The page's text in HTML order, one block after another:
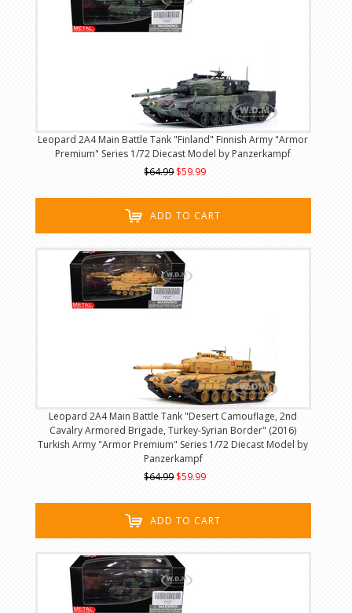
Leopard 2A4 Main Battle Tank "Finland" Finnish Army "Armor
Premium" Series 1/72 Diecast Model by Panzerkampf
$64.99 $59.99
ADD TO CART
Leopard 2A4 Main Battle Tank "Desert Camouflage, 2nd
Cavalry Armored Brigade, Turkey-Syrian Border" (2016)
Turkish Army "Armor Premium" Series 1/72 Diecast Model by
Panzerkampf
$64.99 $59.99
ADD TO CART